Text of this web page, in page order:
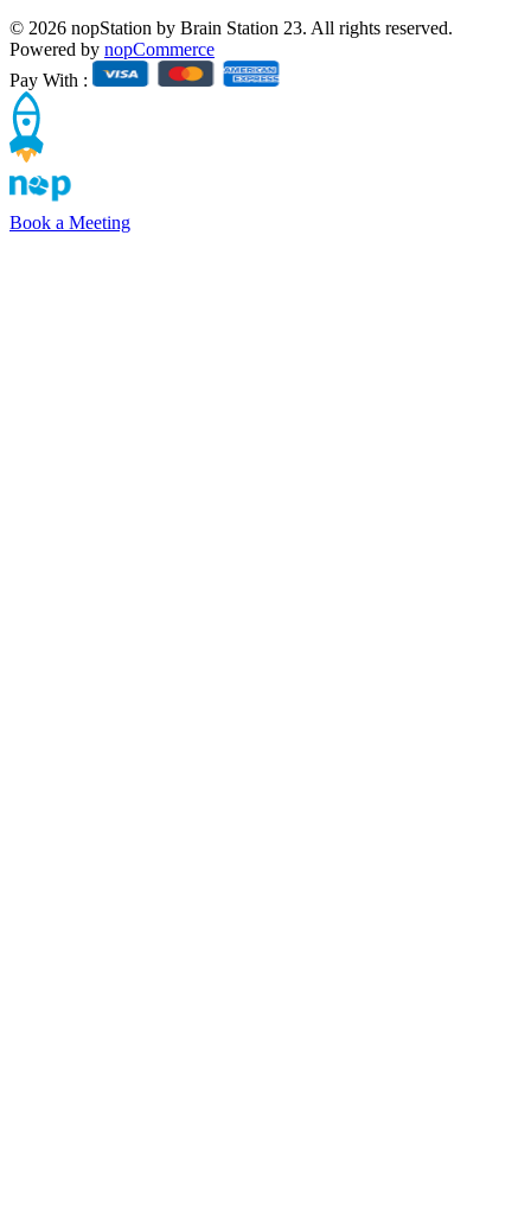
© 2026 nopStation by Brain Station 23. All rights reserved.
Powered by nopCommerce
Pay With :
Book a Meeting